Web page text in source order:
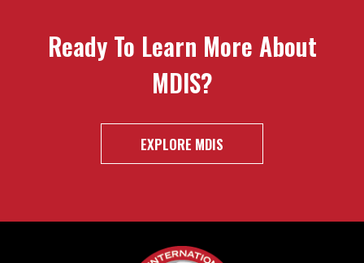
Ready To Learn More About
MDIS?
EXPLORE MDIS